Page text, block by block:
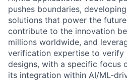
pushes boundaries,
solutions that power the
contribute to the innovation
millions worldwide, and
verification expertise to verify
designs, with a specific focus
its integration within AI/ML-